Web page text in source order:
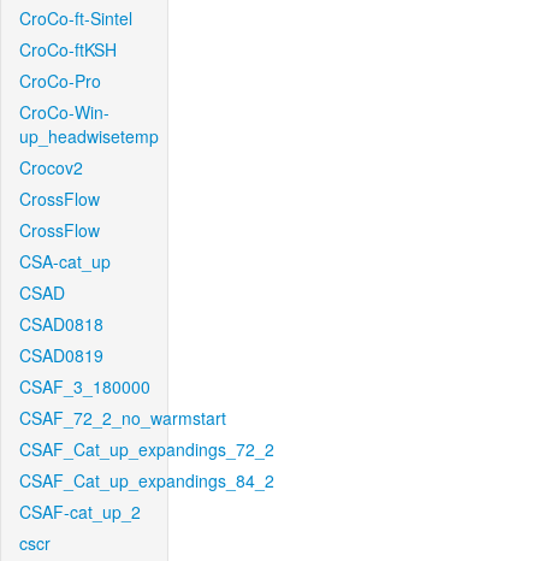
CroCo-ft-Sintel
CroCo-ftKSH
CroCo-Pro
CroCo-Win-
up_headwisetemp
Crocov2
CrossFlow
CrossFlow
CSA-cat_up
CSAD
CSAD0818
CSAD0819
CSAF_3_180000
CSAF_72_2_no_warmstart
CSAF_Cat_up_expandings_72_2
CSAF_Cat_up_expandings_84_2
CSAF-cat_up_2
cscr